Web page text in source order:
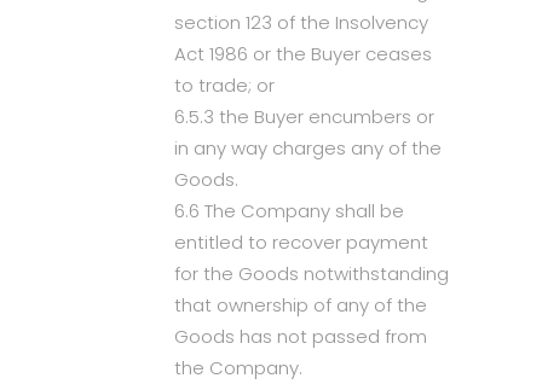
section 123 of the Insolvency
Act 1986 or the Buyer ceases
to trade; or
6.5.3 the Buyer encumbers or
in any way charges any of the
Goods.
6.6 The Company shall be
entitled to recover payment
for the Goods notwithstanding
that ownership of any of the
Goods has not passed from
the Company.